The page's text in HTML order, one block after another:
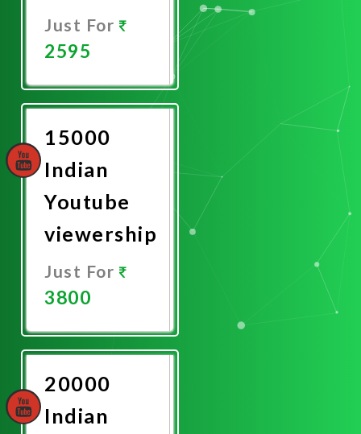
Just For
2595
Now
15000
Indian
Youtube
viewership
Just For
3800
Now
20000
Indian